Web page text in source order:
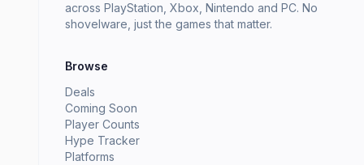
across PlayStation, Xbox, Nintendo and PC. No
shovelware, just the games that matter.
Browse
Deals
Coming Soon
Player Counts
Hype Tracker
Platforms